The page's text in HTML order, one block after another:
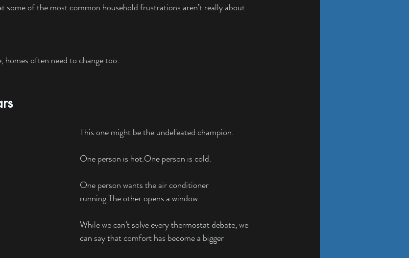
some of the most common household frustrations aren’t really about
homes often need to change too.
This one might be the undefeated champion.
One person is hot.One person is cold.
One person wants the air conditioner
running.The other opens a window.
While we can’t solve every thermostat debate, we
can say that comfort has become a bigger